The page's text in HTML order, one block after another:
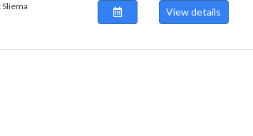
View details